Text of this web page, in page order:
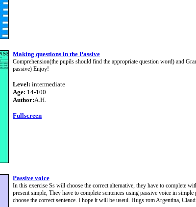
Making questions in the Passive
Comprehension(the pupils should find the appropriate question word) and
passive) Enjoy!
Level: intermediate
Age: 14-100
Author:A.H.
Fullscreen
Passive voice
In this exercise Ss will choose the correct alternative, they have to complete
present simple, They have to complete sentences using passive voice in
choose the correct sentence. I hope it will be useul. Hugs rom Argentina,